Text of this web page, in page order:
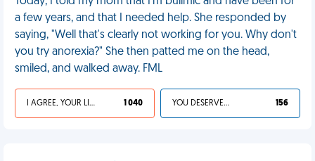
a few years, and that I needed help. She responded by
saying, "Well that's clearly not working for you. Why don't
you try anorexia?" She then patted me on the head,
smiled, and walked away. FML
I AGREE, YOUR LIFE SUCKS 1 040 YOU DESERVED IT 156